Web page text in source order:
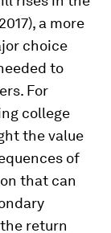
a more
choice
to
For
college
the value
of
that can
return